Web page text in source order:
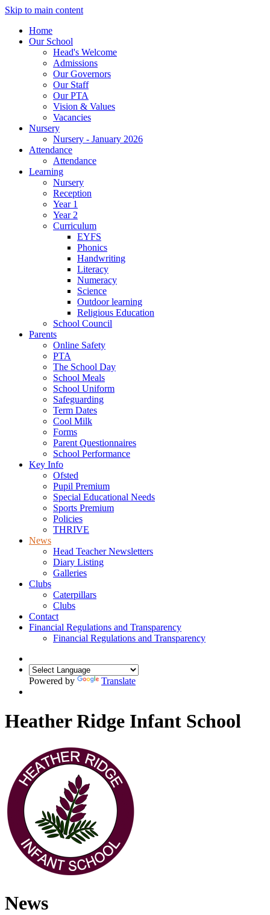
Skip to main content
Home
Our School
Head's Welcome
Admissions
Our Governors
Our Staff
Our PTA
Vision & Values
Vacancies
Nursery
Nursery - January 2026
Attendance
Attendance
Learning
Nursery
Reception
Year 1
Year 2
Curriculum
EYFS
Phonics
Handwriting
Literacy
Numeracy
Science
Outdoor learning
Religious Education
School Council
Parents
Online Safety
PTA
The School Day
School Meals
School Uniform
Safeguarding
Term Dates
Cool Milk
Forms
Parent Questionnaires
School Performance
Key Info
Ofsted
Pupil Premium
Special Educational Needs
Sports Premium
Policies
THRIVE
News
Head Teacher Newsletters
Diary Listing
Galleries
Clubs
Caterpillars
Clubs
Contact
Financial Regulations and Transparency
Financial Regulations and Transparency
Powered by Translate
Heather Ridge Infant School
News